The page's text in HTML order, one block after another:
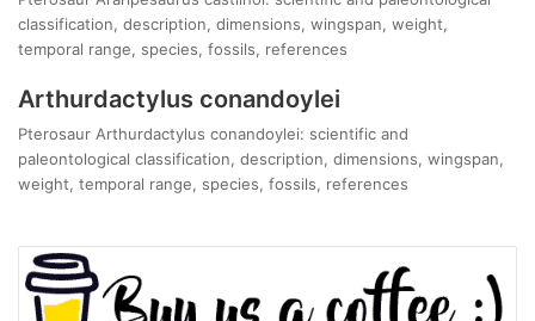
classification, description, dimensions, wingspan, weight,
temporal range, species, fossils, references
Arthurdactylus conandoylei
Pterosaur Arthurdactylus conandoylei: scientific and
paleontological classification, description, dimensions, wingspan,
weight, temporal range, species, fossils, references